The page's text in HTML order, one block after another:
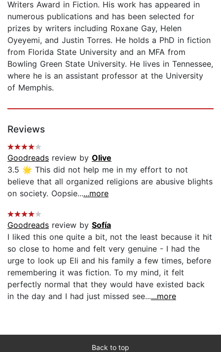
Writers Award in Fiction. His work has appeared in
numerous publications and has been selected for
prizes by writers including Roxane Gay, Helen
Oyeyemi, and Justin Torres. He holds a PhD in fiction
from Florida State University and an MFA from
Bowling Green State University. He lives in Tennessee,
where he is an assistant professor at the University
of Memphis.
Reviews
Goodreads review by Olive
3.5 🌟 This did not help me in my effort to not
believe that all organized religions are abusive blights
on society. Oopsie......more
Goodreads review by Sofía
I liked this one quite a bit, not the least because it hit
so close to home and felt very genuine - I had the
urge to look up Eli and his family a few times, before
remembering it was fiction. To my mind, it felt
perfectly normal that they would have existed back
in the day and I had just missed see......more
Back to top